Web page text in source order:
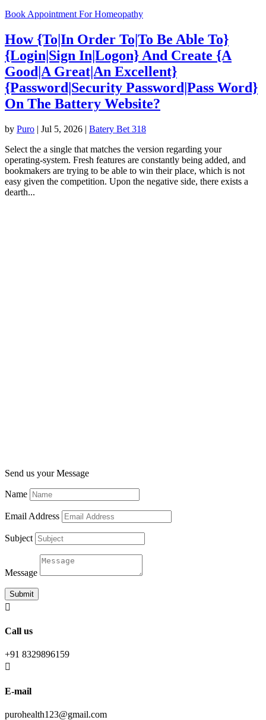
Book Appointment For Homeopathy
How {To|In Order To|To Be Able To}
{Login|Sign In|Logon} And Create {A
Good|A Great|An Excellent}
{Password|Security Password|Pass Word}
On The Battery Website?
by Puro | Jul 5, 2026 | Batery Bet 318
Select the a single that matches the version regarding your
operating-system. Fresh features are constantly being added, and
bookmakers are trying to be able to win their place, which is not
easy given the competition. Upon the negative side, there exists a
dearth...
Send us your Message
Name
Email Address
Subject
Message
Submit

Call us
+91 8329896159

E-mail
purohealth123@gmail.com